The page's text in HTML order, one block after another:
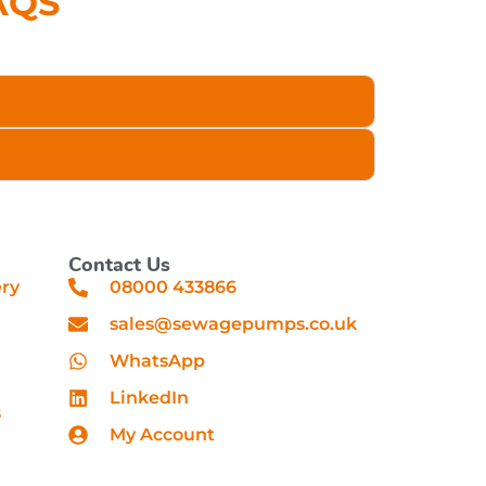
Contact Us
08000 433866
sales@sewagepumps.co.uk
WhatsApp
LinkedIn
My Account